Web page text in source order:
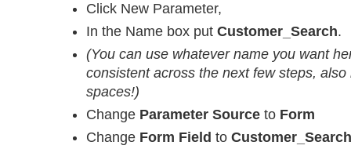
Click New Parameter,
In the Name box put Customer_Search.
(You can use whatever name you want
consistent across the next few steps,
spaces!)
Change Parameter Source to Form
Change Form Field to Customer_Search